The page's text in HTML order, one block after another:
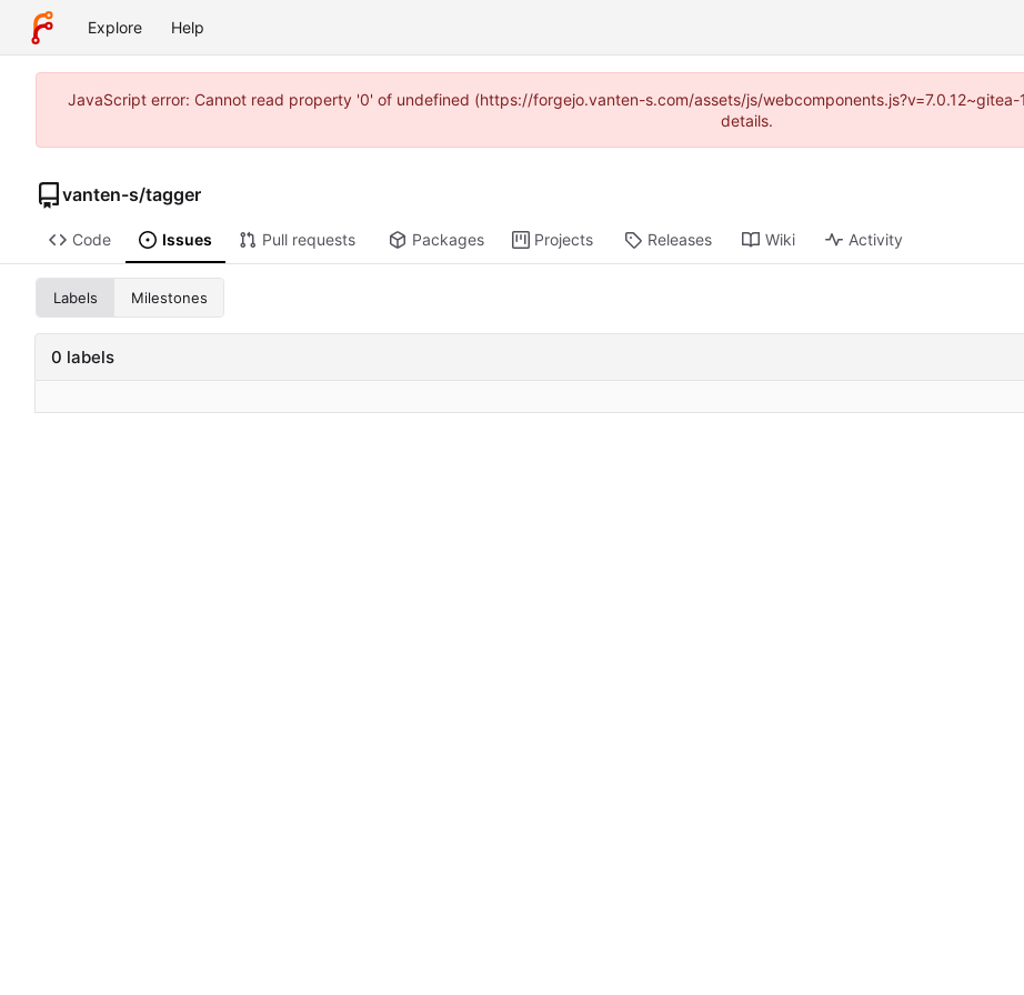
Explore Help
JavaScript error: Cannot read property '0' of undefined (https://forgejo.vanten-s.com/assets/js/webcomponents.js?v=7.0.12~gitea-
details.
vanten-s/tagger
Code Issues Pull requests Packages Projects Releases Wiki Activity
Labels Milestones
0 labels